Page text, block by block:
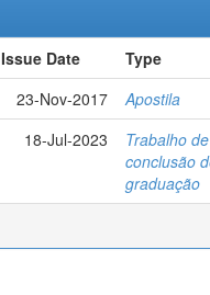
Issue Date
Type
23-Nov-2017
Apostila
18-Jul-2023
Trabalho de
conclusão
graduação